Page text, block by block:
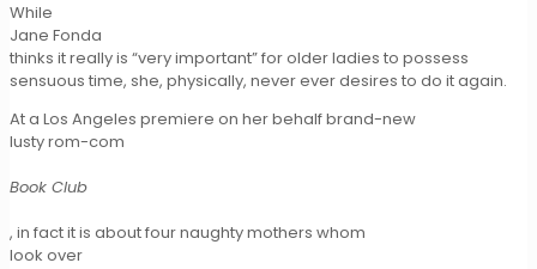
While
Jane Fonda
thinks it really is “very important” for older ladies to possess
sensuous time, she, physically, never ever desires to do it again.
At a Los Angeles premiere on her behalf brand-new
lusty rom-com
Book Club
, in fact it is about four naughty mothers whom
look over